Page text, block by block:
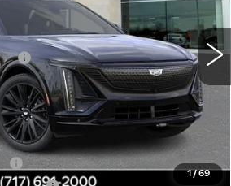
1/69
Stock: TZ309707
Ext. Int.
$71,455
-$1,000
+$490
$70,945
that you may qualify for:
-$2,000